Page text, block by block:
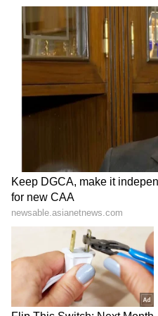
through which
and a large share of
pass, most
was brought to a
of India's LPG
through the Strait,
supply directly
India was among the
cargoes moving.
coordination, Indian-
continued to transit
at Indian ports,
successive
There has been no